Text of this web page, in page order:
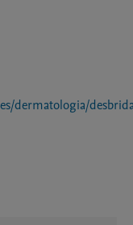
dermatologia/